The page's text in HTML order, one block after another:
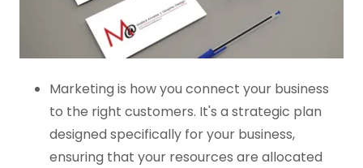
Marketing is how you connect your business
to the right customers. It's a strategic plan
designed specifically for your business,
ensuring that your resources are allocated